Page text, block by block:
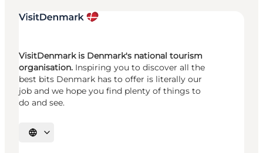
VisitDenmark is Denmark's national tourism
organisation. Inspiring you to discover all the
best bits Denmark has to offer is literally our
job and we hope you find plenty of things to
do and see.
Select language